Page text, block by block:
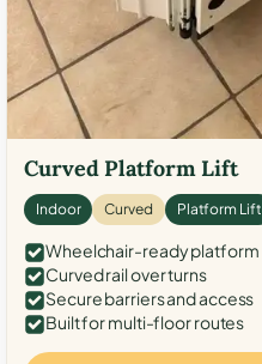
Curved Platform Lift
Indoor Curved Platform Lift
Wheelchair-ready platform
Curved rail over turns
Secure barriers and access
Built for multi-floor routes